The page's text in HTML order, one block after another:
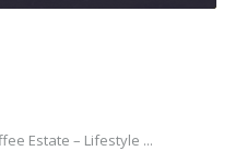
Estate – Lifestyle ...